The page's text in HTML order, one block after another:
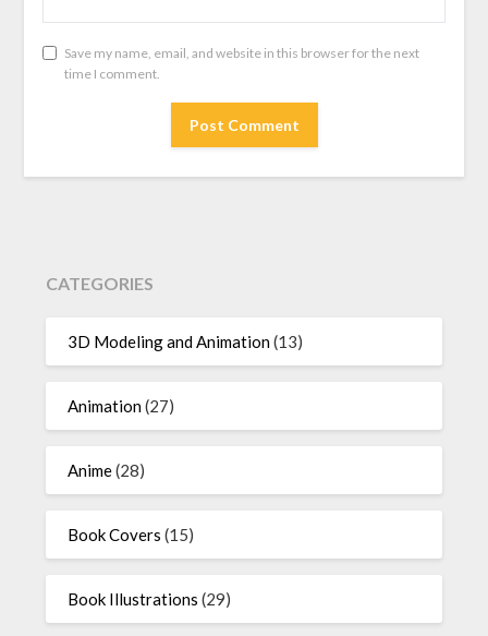
Save my name, email, and website in this browser for the next
time I comment.
CATEGORIES
3D Modeling and Animation(13)
Animation(27)
Anime(28)
Book Covers (15)
Book Illustrations (29)